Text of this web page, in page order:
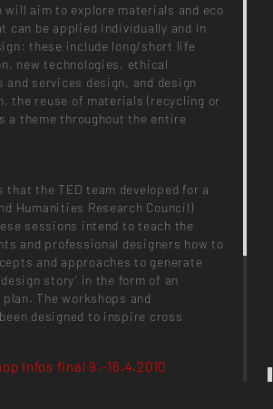
will aim to explore materials and eco
can be applied individually and in
these include long/short life
new technologies, ethical
services design, and design
the reuse of materials (recycling or
a theme throughout the entire
that the TED team developed for a
Humanities Research Council)
sessions intend to teach the
and professional designers how to
and approaches to generate
story’ in the form of an
The workshops and
designed to inspire cross
Infos final 9.-16.4.2010